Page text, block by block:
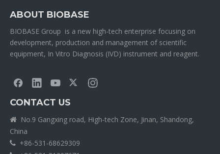
ABOUT BIOBASE
BIOBASE Group is a new high-tech enterprise focusing on
development, production and management of scientific
equipment, In Vitro Diagnosis (IVD) instrument and reagent.
CONTACT US

No.9 Gangxing road, High-tech Zone, Jinan, Shandong,
China
 +86-531-68629309